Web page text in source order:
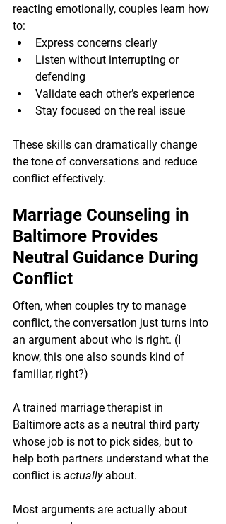
reacting emotionally, couples learn how
to:
Express concerns clearly
Listen without interrupting or
defending
Validate each other’s experience
Stay focused on the real issue
These skills can dramatically change
the tone of conversations and reduce
conflict effectively.
Marriage Counseling in
Baltimore Provides
Neutral Guidance During
Conflict
Often, when couples try to manage
conflict, the conversation just turns into
an argument about who is right. (I
know, this one also sounds kind of
familiar, right?)
A trained marriage therapist in
Baltimore acts as a neutral third party
whose job is not to pick sides, but to
help both partners understand what the
conflict is actually about.
Most arguments are actually about